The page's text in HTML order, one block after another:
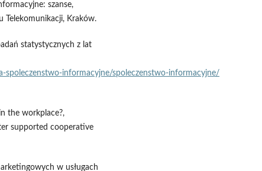
szanse,
Telekomunikacji, Kraków.
statystycznych z lat
spoleczenstwo‑informacyjne/
the workplace?,
supported cooperative
w usługach